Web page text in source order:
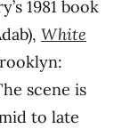
1981 book
White
scene is
to late